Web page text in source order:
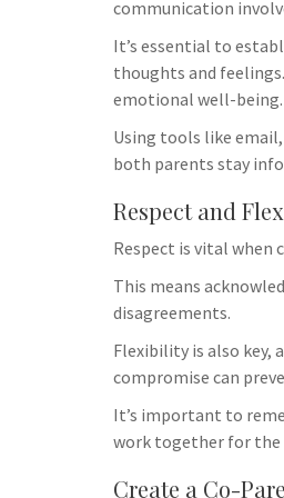
communication
It’s essential to
thoughts and
emotional well-being.
Using tools like
both parents stay
Respect and
Respect is vital
This means
disagreements.
Flexibility is also key,
compromise can
It’s important to
work together for
Create a Co-